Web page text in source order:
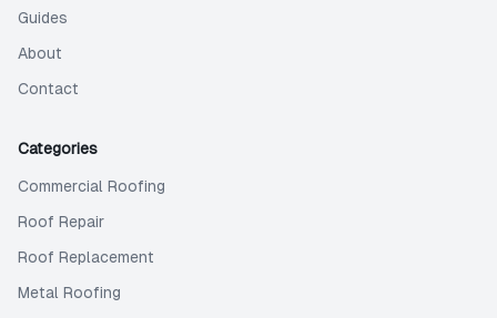
Guides
About
Contact
Categories
Commercial Roofing
Roof Repair
Roof Replacement
Metal Roofing